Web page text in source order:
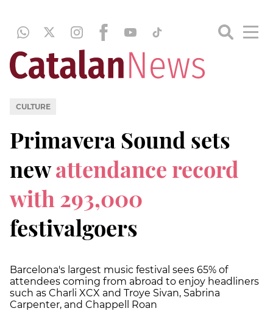
CULTURE
Primavera Sound sets
newattendance record
with 293,000
festivalgoers
Barcelona's largest music festival sees 65% of
attendees coming from abroad to enjoy headliners
such as Charli XCX and Troye Sivan, Sabrina
Carpenter, and Chappell Roan